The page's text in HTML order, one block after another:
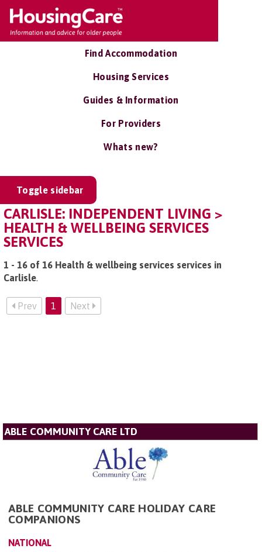
Find Accommodation
Housing Services
Guides & Information
For Providers
Whats new?
Toggle sidebar
CARLISLE: INDEPENDENT LIVING >
HEALTH & WELLBEING SERVICES
SERVICES
1 - 16 of 16 Health & wellbeing services services in
Carlisle.
Prev 1 Next
ABLE COMMUNITY CARE LTD
ABLE COMMUNITY CARE HOLIDAY CARE
COMPANIONS
NATIONAL